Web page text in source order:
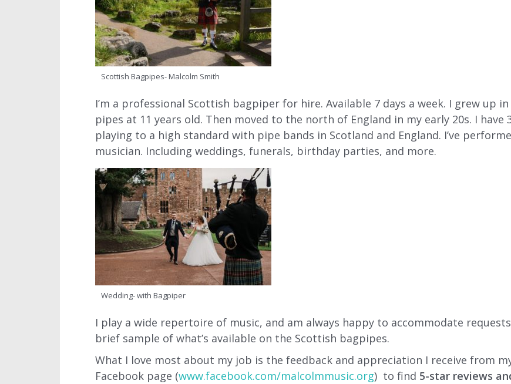
Scottish Bagpipes- Malcolm Smith
I’m a professional Scottish bagpiper for hire. Available 7 days a week. I grew up
pipes at 11 years old. Then moved to the north of England in my early 20s. I have
playing to a high standard with pipe bands in Scotland and England. I’ve
musician. Including weddings, funerals, birthday parties, and more.
Wedding- with Bagpiper
I play a wide repertoire of music, and am always happy to accommodate
brief sample of what’s available on the Scottish bagpipes.
What I love most about my job is the feedback and appreciation I receive from
Facebook page (www.facebook.com/malcolmmusic.org) to find 5-star reviews